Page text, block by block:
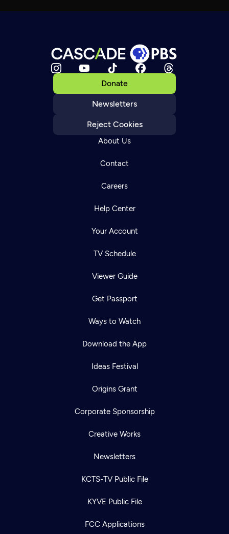
Donate
Newsletters
Reject Cookies
About Us
Contact
Careers
Help Center
Your Account
TV Schedule
Viewer Guide
Get Passport
Ways to Watch
Download the App
Ideas Festival
Origins Grant
Corporate Sponsorship
Creative Works
Newsletters
KCTS-TV Public File
KYVE Public File
FCC Applications